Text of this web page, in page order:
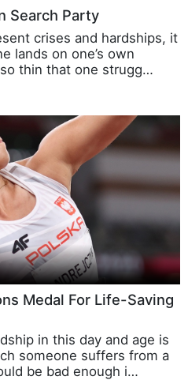
Search Party
crises and hardships, it
lands on one’s own
thin that one strugg…
Medal For Life-Saving
in this day and age is
someone suffers from a
be bad enough i…